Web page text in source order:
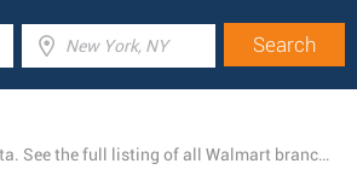
Presently, Walmart has 15 stores near Bloomington, Hennepin County, Minnesota. See the full listing of all Walmart branches below.